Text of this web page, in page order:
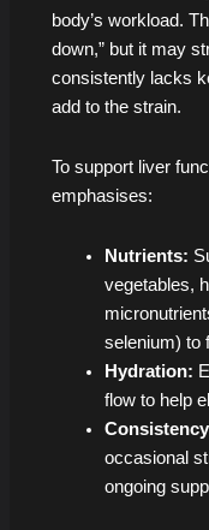
body’s workload.
down,” but it may
consistently lacks
add to the strain.
To support liver
emphasises:
Nutrients:
vegetables,
selenium) to
Hydration:
flow to help
occasional
ongoing